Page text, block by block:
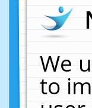
We
to